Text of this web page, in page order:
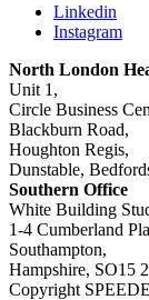
Linkedin
Instagram
North London
Unit 1,
Circle Business
Blackburn Road,
Houghton Regis,
Dunstable,
Southern Office
White Building
1-4 Cumberland
Southampton,
Hampshire, SO15
Copyright